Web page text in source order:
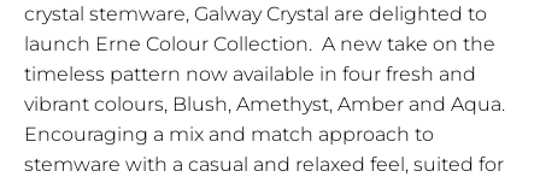
crystal stemware, Galway Crystal are delighted to
launch Erne Colour Collection. A new take on the
timeless pattern now available in four fresh and
vibrant colours, Blush, Amethyst, Amber and Aqua.
Encouraging a mix and match approach to
stemware with a casual and relaxed feel, suited for